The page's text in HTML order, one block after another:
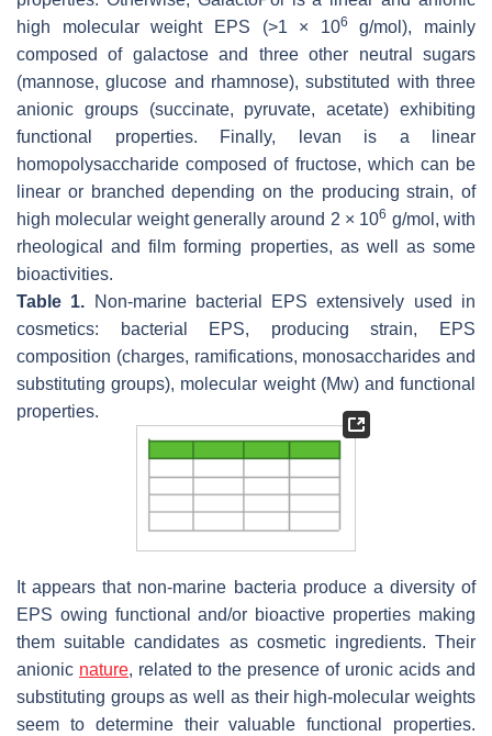
high molecular weight EPS (>1 × 106
g/mol), mainly
composed of galactose and three other neutral sugars
(mannose, glucose and rhamnose), substituted with three
anionic groups (succinate, pyruvate, acetate) exhibiting
functional properties. Finally, levan is a linear
homopolysaccharide composed of fructose, which can be
linear or branched depending on the producing strain, of
high molecular weight generally around 2 × 106 g/mol, with
rheological and film forming properties, as well as some
bioactivities.
Table 1. Non-marine bacterial EPS extensively used in
cosmetics: bacterial EPS, producing strain, EPS
composition (charges, ramifications, monosaccharides and
substituting groups), molecular weight (Mw) and functional
properties.
It appears that non-marine bacteria produce a diversity of
EPS owing functional and/or bioactive properties making
them suitable candidates as cosmetic ingredients. Their
anionic nature, related to the presence of uronic acids and
substituting groups as well as their high-molecular weights
seem to determine their valuable functional properties.